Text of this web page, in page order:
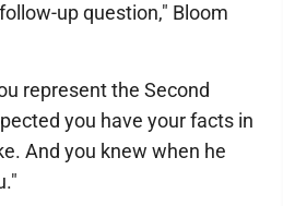
up question," Bloom
represent the Second
you have your facts in
And you knew when he